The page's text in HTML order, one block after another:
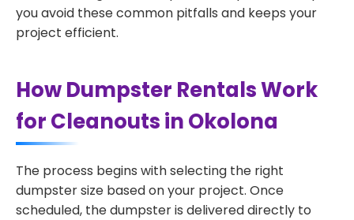
you avoid these common pitfalls and keeps your
project efficient.
How Dumpster Rentals Work
for Cleanouts in Okolona
The process begins with selecting the right
dumpster size based on your project. Once
scheduled, the dumpster is delivered directly to